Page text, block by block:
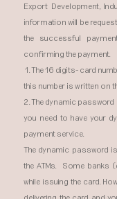
Export Development,
information will be
the successful
confirming the payment.
1. The 16 digits- card
this number is written on
2. The dynamic password
you need to have your
payment service.
The dynamic password
the ATMs. Some banks
while issuing the card.
delivering the card and